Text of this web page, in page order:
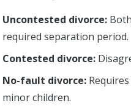
Uncontested divorce:
required separation period.
Contested divorce:
No-fault divorce:
minor children.